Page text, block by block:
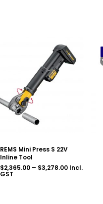
REMS Mini Press S 22V
Inline Tool
$2,365.00 – $3,278.00Price
Incl.
GST